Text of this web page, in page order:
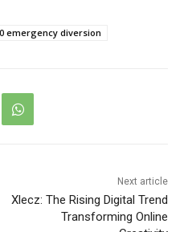
emergency diversion
Next article
Xlecz: The Rising Digital Trend
Transforming Online